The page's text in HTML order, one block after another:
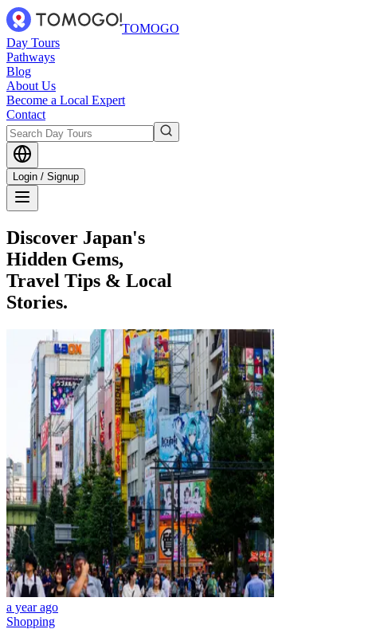
TOMOGO
Day Tours
Pathways
Blog
About Us
Become a Local Expert
Contact
Login / Signup
Discover Japan's
Hidden Gems,
Travel Tips & Local
Stories.
a year ago
Shopping